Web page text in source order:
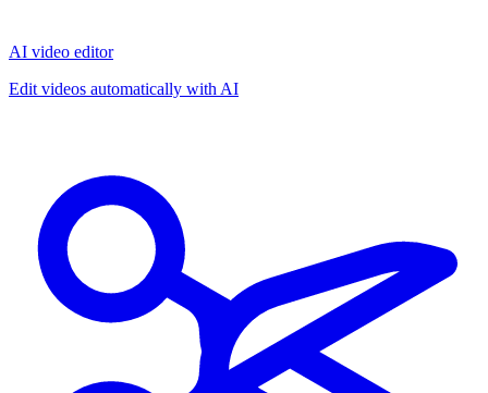
AI video editor
Edit videos automatically with AI